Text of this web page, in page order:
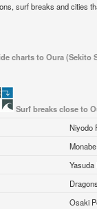
surf breaks and cities
charts to Oura (Sekito
Surf breaks close to
Niyodo
Osaki